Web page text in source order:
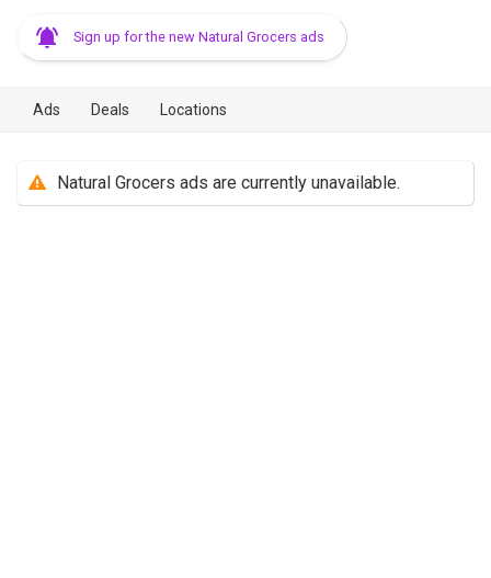
Sign up for the new Natural Grocers ads
Ads Deals Locations
Natural Grocers ads are currently unavailable.